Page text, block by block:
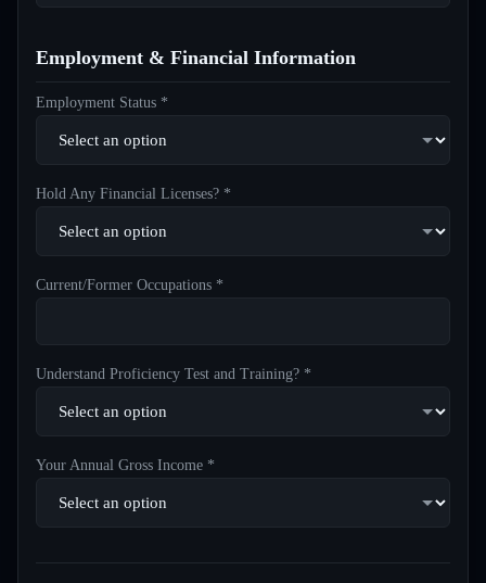
Employment & Financial Information
Employment Status *
Hold Any Financial Licenses? *
Current/Former Occupations *
Understand Proficiency Test and Training? *
Your Annual Gross Income *